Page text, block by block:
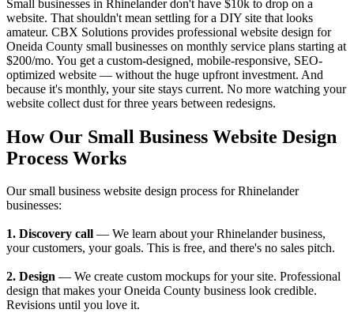
Small businesses in Rhinelander don't have $10k to drop on a
website. That shouldn't mean settling for a DIY site that looks
amateur. CBX Solutions provides professional website design for
Oneida County small businesses on monthly service plans starting at
$200/mo. You get a custom-designed, mobile-responsive, SEO-
optimized website — without the huge upfront investment. And
because it's monthly, your site stays current. No more watching your
website collect dust for three years between redesigns.
How Our Small Business Website Design
Process Works
Our small business website design process for Rhinelander
businesses:
1. Discovery call — We learn about your Rhinelander business,
your customers, your goals. This is free, and there's no sales pitch.
2. Design — We create custom mockups for your site. Professional
design that makes your Oneida County business look credible.
Revisions until you love it.